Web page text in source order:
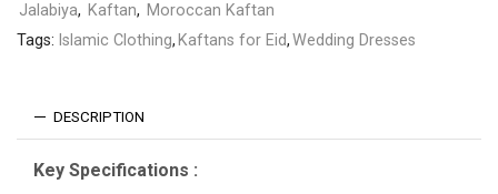
Jalabiya, Kaftan, Moroccan Kaftan
Tags: Islamic Clothing, Kaftans for Eid,Wedding Dresses
DESCRIPTION
Key Specifications :